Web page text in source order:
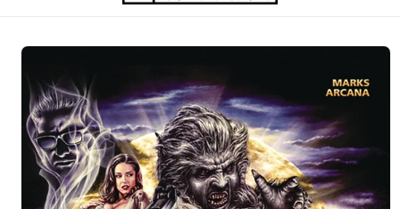
Skip to
information